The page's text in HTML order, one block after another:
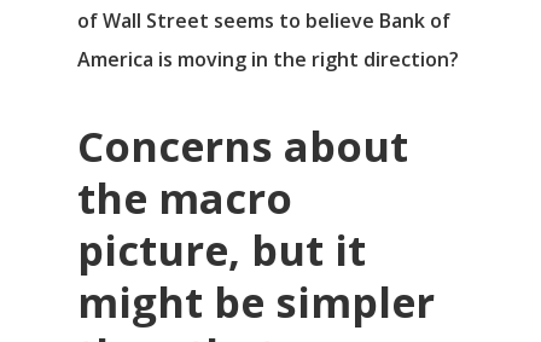
of Wall Street seems to believe Bank of
America is moving in the right direction?
Concerns about
the macro
picture, but it
might be simpler